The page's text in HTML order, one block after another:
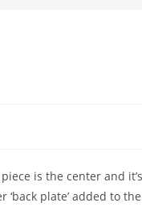
is the center and
‘back plate’ added to